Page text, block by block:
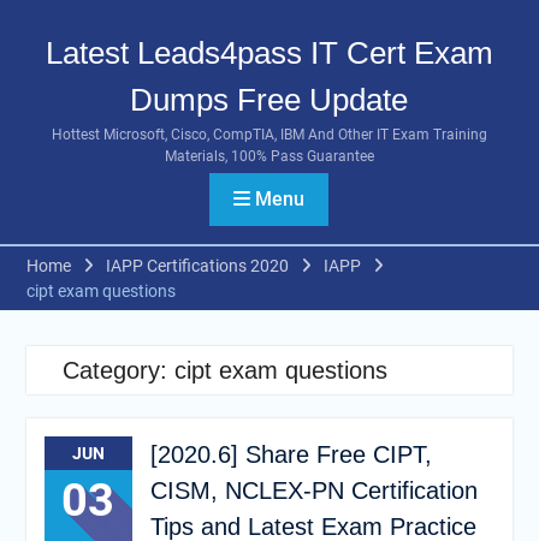
contentLatest Leads4pass IT Cert Exam
Dumps Free Update
Hottest Microsoft, Cisco, CompTIA, IBM And Other IT Exam Training
Materials, 100% Pass Guarantee
Menu
Home IAPP Certifications 2020
IAPP
cipt exam questions
Category: cipt exam questions
JUN
03
[2020.6] Share Free CIPT,
CISM, NCLEX-PN Certification
Tips and Latest Exam Practice